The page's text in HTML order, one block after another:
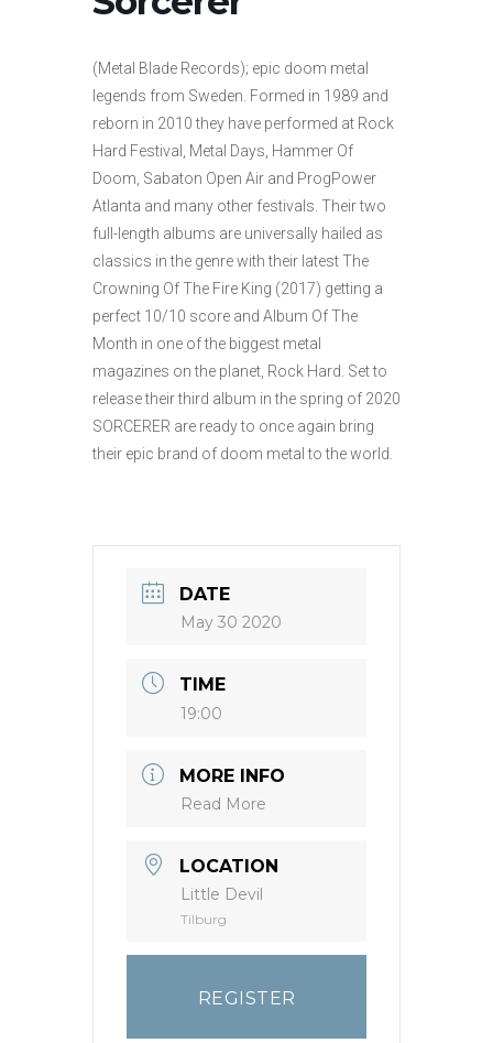
(Metal Blade Records); epic doom metal
legends from Sweden. Formed in 1989 and
reborn in 2010 they have performed at Rock
Hard Festival, Metal Days, Hammer Of
Doom, Sabaton Open Air and ProgPower
Atlanta and many other festivals. Their two
full-length albums are universally hailed as
classics in the genre with their latest The
Crowning Of The Fire King (2017) getting a
perfect 10/10 score and Album Of The
Month in one of the biggest metal
magazines on the planet, Rock Hard. Set to
release their third album in the spring of 2020
SORCERER are ready to once again bring
their epic brand of doom metal to the world.
DATE
May 30 2020
TIME
19:00
MORE INFO
Read More
LOCATION
Little Devil
Tilburg
REGISTER